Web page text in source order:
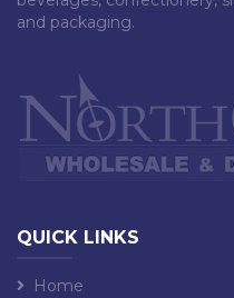
and packaging.
QUICK LINKS
Home